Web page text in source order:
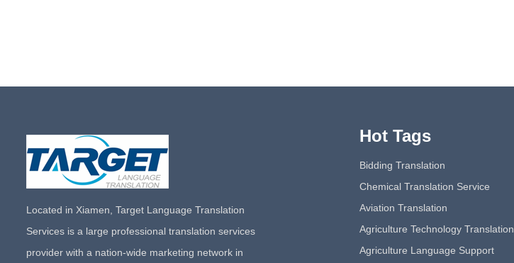
Located in Xiamen, Target Language Translation
Services is a large professional translation services
provider with a nation-wide marketing network in
Hot Tags
Bidding Translation
Chemical Translation Service
Aviation Translation
Agriculture Technology Translation
Agriculture Language Support